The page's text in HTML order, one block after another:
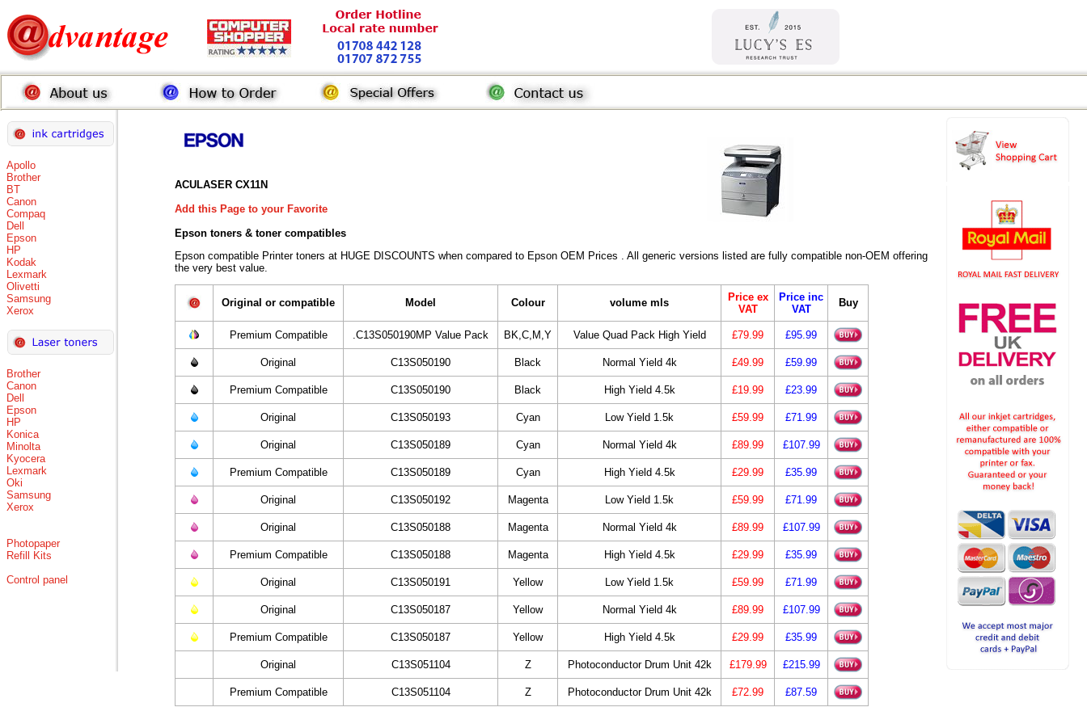
Apollo
Brother
BT
Canon
Compaq
Dell
Epson
HP
Kodak
Lexmark
Olivetti
Samsung
Xerox
Brother
Canon
Dell
Epson
HP
Konica
Minolta
Kyocera
Lexmark
Oki
Samsung
Xerox
Photopaper
Refill Kits
Control panel
ACULASER CX11N
Add this Page to your Favorite
Epson toners & toner compatibles
Epson compatible Printer toners at HUGE DISCOUNTS when compared to Epson OEM Prices . All generic versions listed are fully compatible non-OEM offering
the very best value.
Original or compatible Model Colour volume mls
Price ex
VAT
Price inc
VAT
Buy
Premium Compatible .C13S050190MP Value Pack BK,C,M,Y Value Quad Pack High Yield £79.99 £95.99
Original C13S050190 Black Normal Yield 4k £49.99 £59.99
Premium Compatible C13S050190 Black High Yield 4.5k £19.99 £23.99
Original C13S050193 Cyan Low Yield 1.5k £59.99 £71.99
Original C13S050189 Cyan Normal Yield 4k £89.99 £107.99
Premium Compatible C13S050189 Cyan High Yield 4.5k £29.99 £35.99
Original C13S050192 Magenta Low Yield 1.5k £59.99 £71.99
Original C13S050188 Magenta Normal Yield 4k £89.99 £107.99
Premium Compatible C13S050188 Magenta High Yield 4.5k £29.99 £35.99
Original C13S050191 Yellow Low Yield 1.5k £59.99 £71.99
Original C13S050187 Yellow Normal Yield 4k £89.99 £107.99
Premium Compatible C13S050187 Yellow High Yield 4.5k £29.99 £35.99
Original C13S051104 Z Photoconductor Drum Unit 42k £179.99 £215.99
Premium Compatible C13S051104 Z Photoconductor Drum Unit 42k £72.99 £87.59